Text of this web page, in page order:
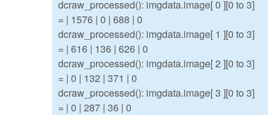
dcraw_processed(): imgdata.image[ 0 ][0 to 3]
= | 1576 | 0 | 688 | 0
dcraw_processed(): imgdata.image[ 1 ][0 to 3]
= | 616 | 136 | 626 | 0
dcraw_processed(): imgdata.image[ 2 ][0 to 3]
= | 0 | 132 | 371 | 0
dcraw_processed(): imgdata.image[ 3 ][0 to 3]
= | 0 | 287 | 36 | 0